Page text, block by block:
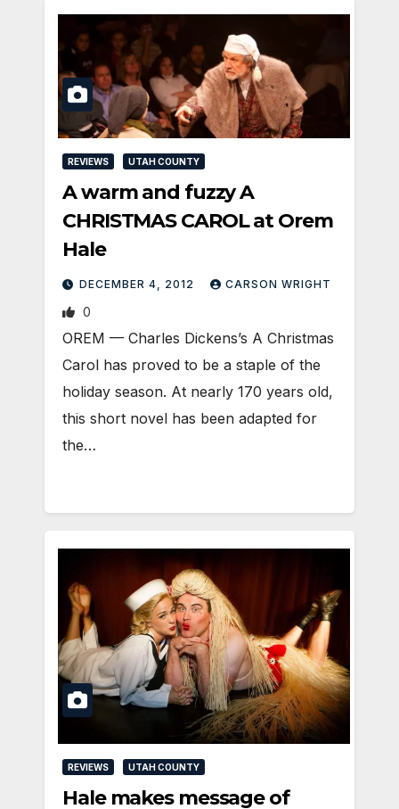
REVIEWS UTAH COUNTY
A warm and fuzzy A
CHRISTMAS CAROL at Orem
Hale
DECEMBER 4, 2012 CARSON WRIGHT
0
OREM — Charles Dickens’s A Christmas
Carol has proved to be a staple of the
holiday season. At nearly 170 years old,
this short novel has been adapted for
the…
REVIEWS UTAH COUNTY
Hale makes message of